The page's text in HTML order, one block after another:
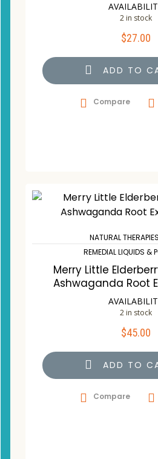
2 in stock
$27.00
ADD TO
Compare
NATURAL
REMEDIAL LIQUIDS &
Merry Little
Ashwaganda Root
2 in stock
$45.00
ADD TO
Compare